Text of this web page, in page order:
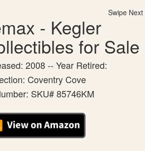
Swipe Next
- Kegler
for Sale
2008 -- Year Retired:
Coventry Cove
SKU# 85746KM